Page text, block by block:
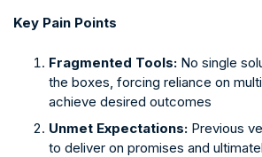
Key Pain Points
Fragmented Tools: No single
the boxes, forcing reliance on
achieve desired outcomes
Unmet Expectations: Previous
to deliver on promises and